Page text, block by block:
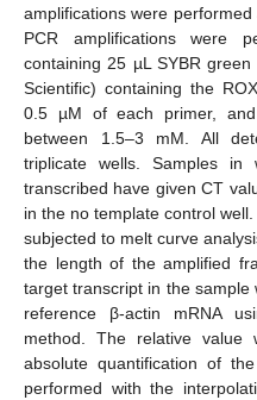
amplifications were
PCR amplifications were
containing 25 µL SYBR
Scientific) containing the
0.5 µM of each primer,
between 1.5–3 mM. All
triplicate wells. Samples
transcribed have given CT
in the no template control
subjected to melt curve
the length of the amplified
target transcript in the
reference β-actin mRNA
method. The relative value
absolute quantification of
performed with the